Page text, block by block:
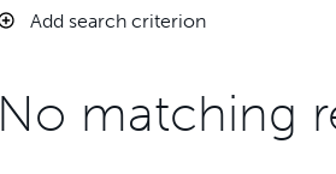
Add search criterion
No matching